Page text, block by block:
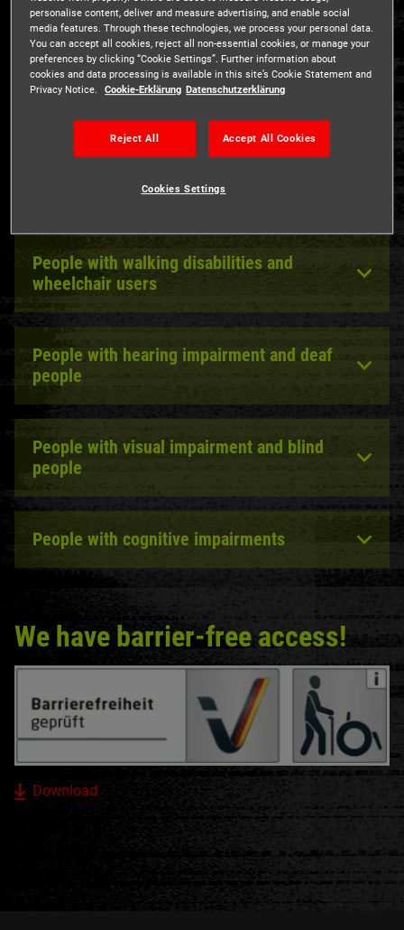
All visitors with a "B" in their disabled pass may bring
along an accompanying person free of charge. A ticket is
necessary for the pass holder.
Accessibility information
People with walking disabilities and
wheelchair users
People with hearing impairment and deaf
people
People with visual impairment and blind
people
People with cognitive impairments
We have barrier-free access!
Download
personalise content, deliver and measure advertising, and enable social
media features. Through these technologies, we process your personal data.
You can accept all cookies, reject all non-essential cookies, or manage your
preferences by clicking “Cookie Settings”. Further information about
cookies and data processing is available in this site’s Cookie Statement and
Privacy Notice.
Cookie-Erklärung Datenschutzerklärung
Reject All Accept All Cookies
Cookies Settings